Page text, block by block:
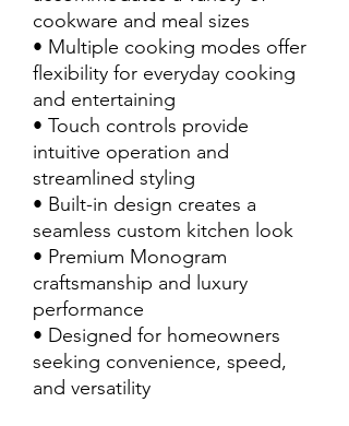
cookware and meal sizes
• Multiple cooking modes offer
flexibility for everyday cooking
and entertaining
• Touch controls provide
intuitive operation and
streamlined styling
• Built-in design creates a
seamless custom kitchen look
• Premium Monogram
craftsmanship and luxury
performance
• Designed for homeowners
seeking convenience, speed,
and versatility